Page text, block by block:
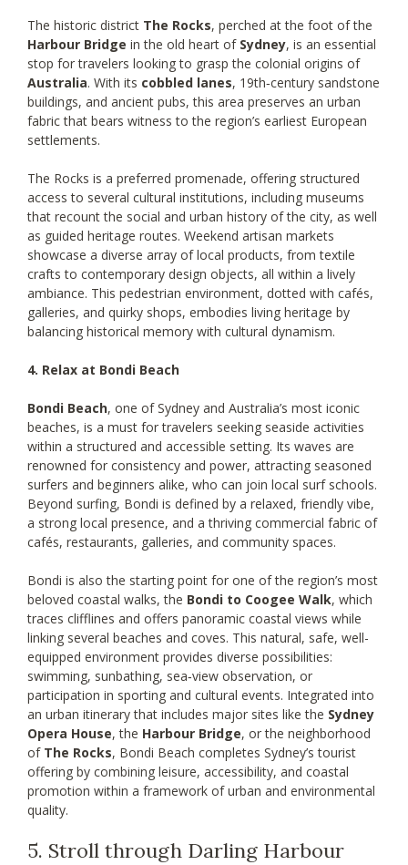
The historic district The Rocks, perched at the foot of the
Harbour Bridge in the old heart of Sydney, is an essential
stop for travelers looking to grasp the colonial origins of
Australia. With its cobbled lanes, 19th‑century sandstone
buildings, and ancient pubs, this area preserves an urban
fabric that bears witness to the region’s earliest European
settlements.
The Rocks is a preferred promenade, offering structured
access to several cultural institutions, including museums
that recount the social and urban history of the city, as well
as guided heritage routes. Weekend artisan markets
showcase a diverse array of local products, from textile
crafts to contemporary design objects, all within a lively
ambiance. This pedestrian environment, dotted with cafés,
galleries, and quirky shops, embodies living heritage by
balancing historical memory with cultural dynamism.
4. Relax at Bondi Beach
Bondi Beach, one of Sydney and Australia’s most iconic
beaches, is a must for travelers seeking seaside activities
within a structured and accessible setting. Its waves are
renowned for consistency and power, attracting seasoned
surfers and beginners alike, who can join local surf schools.
Beyond surfing, Bondi is defined by a relaxed, friendly vibe,
a strong local presence, and a thriving commercial fabric of
cafés, restaurants, galleries, and community spaces.
Bondi is also the starting point for one of the region’s most
beloved coastal walks, the Bondi to Coogee Walk, which
traces clifflines and offers panoramic coastal views while
linking several beaches and coves. This natural, safe, well-
equipped environment provides diverse possibilities:
swimming, sunbathing, sea‑view observation, or
participation in sporting and cultural events. Integrated into
an urban itinerary that includes major sites like the Sydney
Opera House, the Harbour Bridge, or the neighborhood
of The Rocks, Bondi Beach completes Sydney’s tourist
offering by combining leisure, accessibility, and coastal
promotion within a framework of urban and environmental
quality.
5. Stroll through Darling Harbour